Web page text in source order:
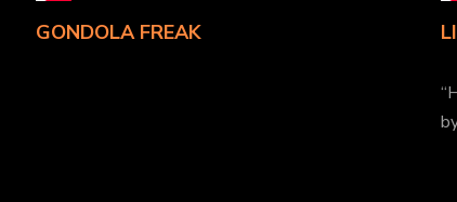
GONDOLA FREAK